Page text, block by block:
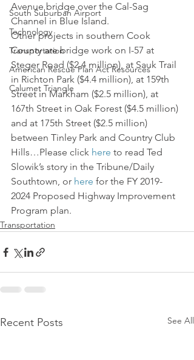
South Suburban Airport
Technology
Transportation
American Rescue Plan Act Resources
Calumet Triangle
Avenue bridge over the Cal-Sag
Channel in Blue Island.
Other projects in southern Cook
County are bridge work on I-57 at
Steger Road ($2.4 million), at Sauk Trail
in Richton Park ($4.4 million), at 159th
Street in Markham ($2.5 million), at
167th Street in Oak Forest ($4.5 million)
and at 175th Street ($2.5 million)
between Tinley Park and Country Club
Hills…Please click here to read Ted
Slowik’s story in the Tribune/Daily
Southtown, or here for the FY 2019-
2024 Proposed Highway Improvement
Program plan.
Transportation
Recent Posts See All